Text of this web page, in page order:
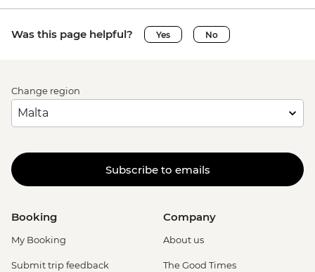
Was this page helpful? Yes No
Change region
Subscribe to emails
Booking
My Booking
Submit trip feedback
Company
About us
The Good Times